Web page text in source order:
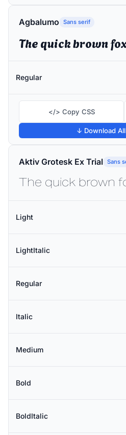
Agbalumo Sans serif
Regular
</> Copy CSS
↓ Download
Aktiv Grotesk Ex Trial Sans
Light
LightItalic
Regular
Italic
Medium
Bold
BoldItalic